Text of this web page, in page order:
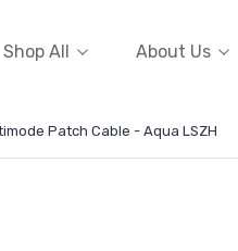
Shop All About Us
Patch Cable - Aqua LSZH